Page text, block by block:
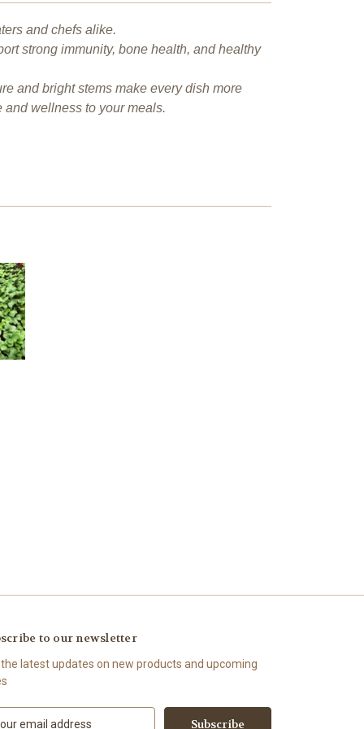
and chefs alike.
strong immunity, bone health, and healthy
and bright stems make every dish more
wellness to your meals.
to our newsletter
latest updates on new products and upcoming